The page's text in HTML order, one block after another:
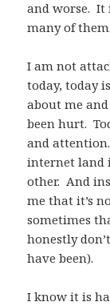
and worse. It
many of them.
I am not
today, today
about me
been hurt.
and
internet land
other. And
me that it’s
sometimes
honestly
have been).
I know it is